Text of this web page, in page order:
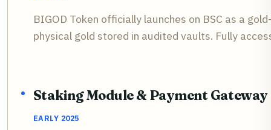
BIGOD Token officially launches on BSC as a
physical gold stored in audited vaults. Fully
Staking Module & Payment Gateway
EARLY 2025